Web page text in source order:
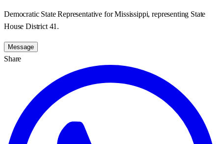
Democratic State Representative for Mississippi, representing State
House District 41.
Message
Share